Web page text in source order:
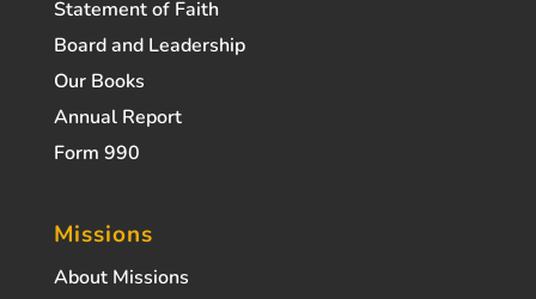
Statement of Faith
Board and Leadership
Our Books
Annual Report
Form 990
Missions
About Missions